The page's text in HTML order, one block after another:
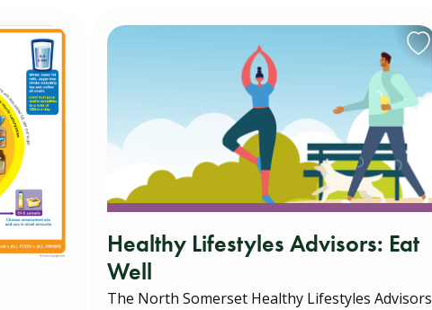
Healthy Lifestyles Advisors: Eat
Well
The North Somerset Healthy Lifestyles Advisors